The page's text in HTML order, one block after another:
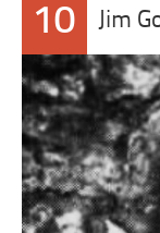
10 Jim